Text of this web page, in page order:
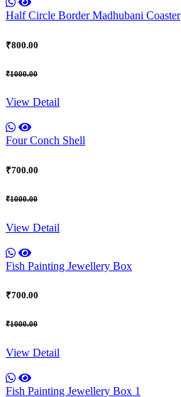
Half Circle Border Madhubani Coaster
₹800.00
₹1000.00
View Detail
Four Conch Shell
₹700.00
₹1000.00
View Detail
Fish Painting Jewellery Box
₹700.00
₹1000.00
View Detail
Fish Painting Jewellery Box 1